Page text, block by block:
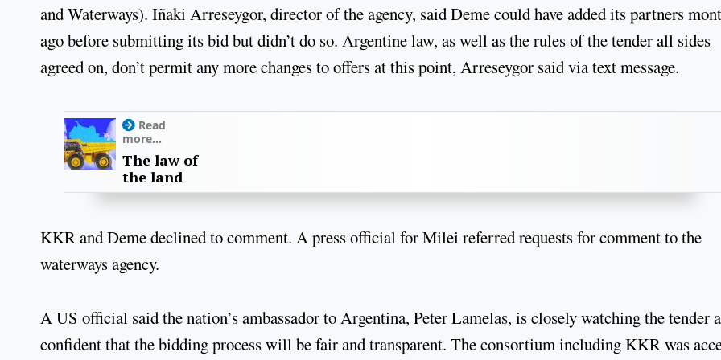
and Waterways). Iñaki Arreseygor, director of the agency, said Deme could have added its partners
ago before submitting its bid but didn’t do so. Argentine law, as well as the rules of the tender all sides
agreed on, don’t permit any more changes to offers at this point, Arreseygor said via text message.
Read
more...
The law of
the land
KKR and Deme declined to comment. A press official for Milei referred requests for comment to the
waterways agency.
A US official said the nation’s ambassador to Argentina, Peter Lamelas, is closely watching the tender
confident that the bidding process will be fair and transparent. The consortium including KKR was